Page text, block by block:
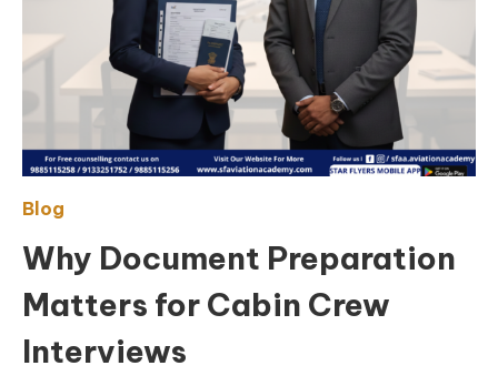
Blog
Why Document Preparation
Matters for Cabin Crew
Interviews